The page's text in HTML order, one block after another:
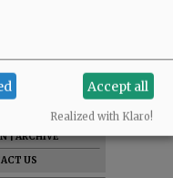
CLUB
|ARCHIVE
US
Accept all
Realized with Klaro!